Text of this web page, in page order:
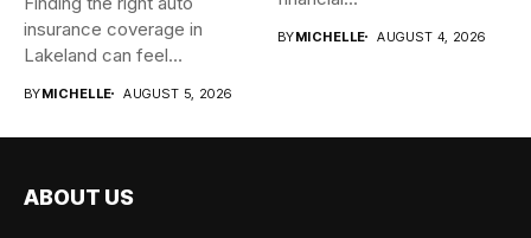
insurance coverage in
Lakeland can feel
BYMICHELLE AUGUST 5, 2026
BYMICHELLE AUGUST 4, 2026
ABOUT US